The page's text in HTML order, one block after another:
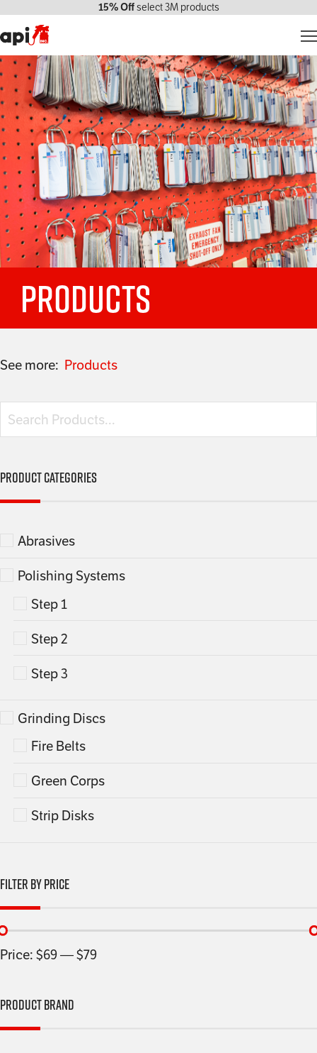
15% Offselect 3M products
Products
Markets We Serve
Services
About Us
Contact Us
My account
Products
See more: Products
Product categories
Abrasives
Polishing Systems
Step 1
Step 2
Step 3
Grinding Discs
Fire Belts
Green Corps
Strip Disks
Filter By Price
Price: $69—$79
Product Brand